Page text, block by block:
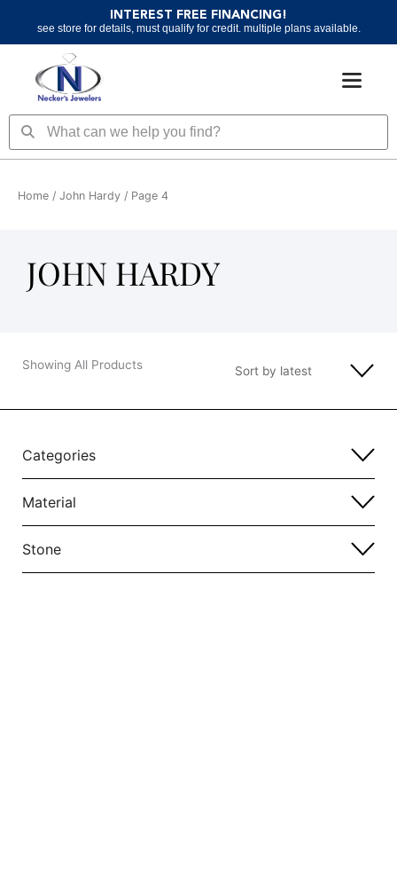
content
INTEREST FREE FINANCING!
see store for details, must qualify for credit. multiple plans available.
SearchSearch
Home / John Hardy / Page 4
JOHN HARDY
Showing All Products
Categories
Material
Stone